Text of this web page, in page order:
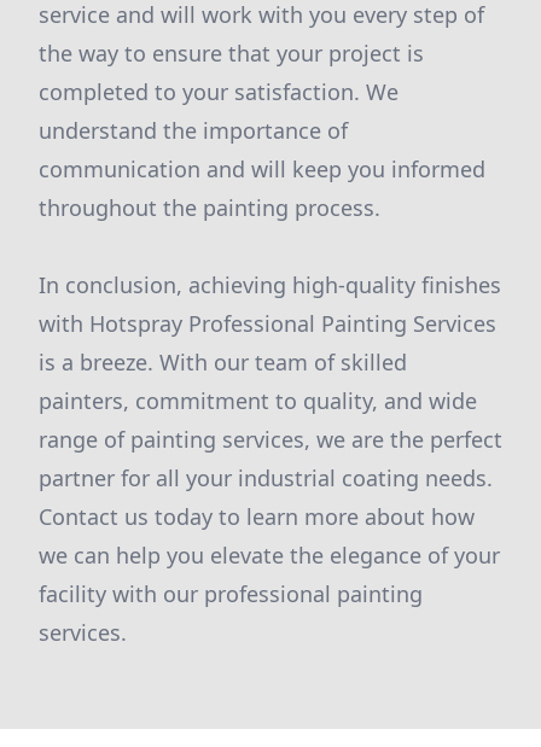
service and will work with you every step of
the way to ensure that your project is
completed to your satisfaction. We
understand the importance of
communication and will keep you informed
throughout the painting process.
In conclusion, achieving high-quality finishes
with Hotspray Professional Painting Services
is a breeze. With our team of skilled
painters, commitment to quality, and wide
range of painting services, we are the perfect
partner for all your industrial coating needs.
Contact us today to learn more about how
we can help you elevate the elegance of your
facility with our professional painting
services.